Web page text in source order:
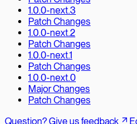
1.0.0-next.3
Patch Changes
1.0.0-next.2
Patch Changes
1.0.0-next.1
Patch Changes
1.0.0-next.0
Major Changes
Patch Changes
Question? Give us feedback